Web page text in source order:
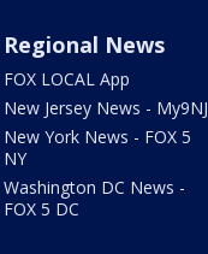
Regional News
FOX LOCAL App
New Jersey News - My9NJ
New York News - FOX 5
NY
Washington DC News -
FOX 5 DC